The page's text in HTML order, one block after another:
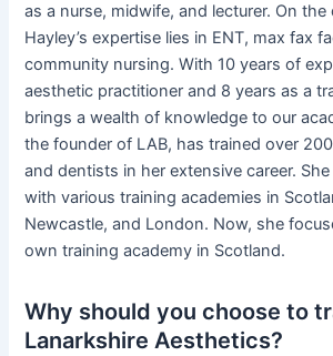
as a nurse, midwife, and lecturer. On the
Hayley’s expertise lies in ENT, max fax
community nursing. With 10 years of
aesthetic practitioner and 8 years as a
brings a wealth of knowledge to our
the founder of LAB, has trained over
and dentists in her extensive career.
with various training academies in
Newcastle, and London. Now, she
own training academy in Scotland.
Why should you choose to
Lanarkshire Aesthetics?